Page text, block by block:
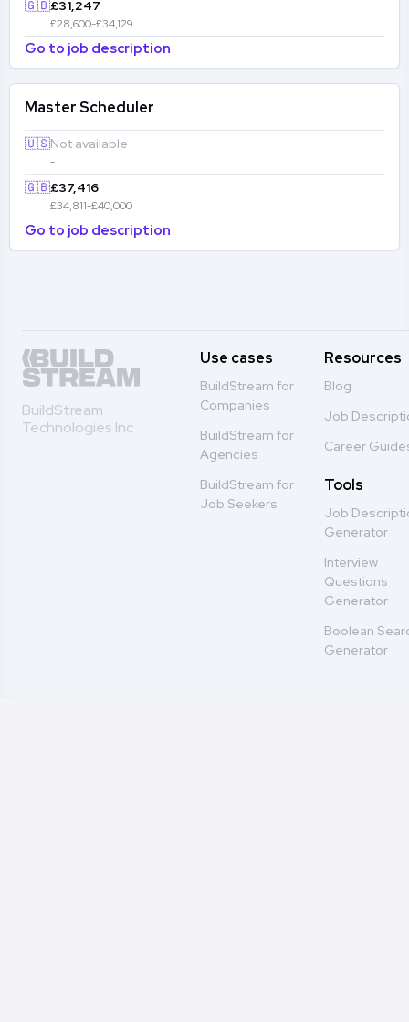
🇬🇧£31,247
£28,600-£34,129
Go to job description
Master Scheduler
🇺🇸Not available
-
🇬🇧£37,416
£34,811-£40,000
Go to job description
BuildStream
Technologies Inc
Use cases
BuildStream for
Companies
BuildStream for
Agencies
BuildStream for
Job Seekers
Resources
Blog
Job
Career
Tools
Job
Generator
Interview
Questions
Generator
Boolean
Generator